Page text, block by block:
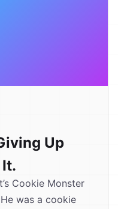
Up
Cookie Monster
was a cookie